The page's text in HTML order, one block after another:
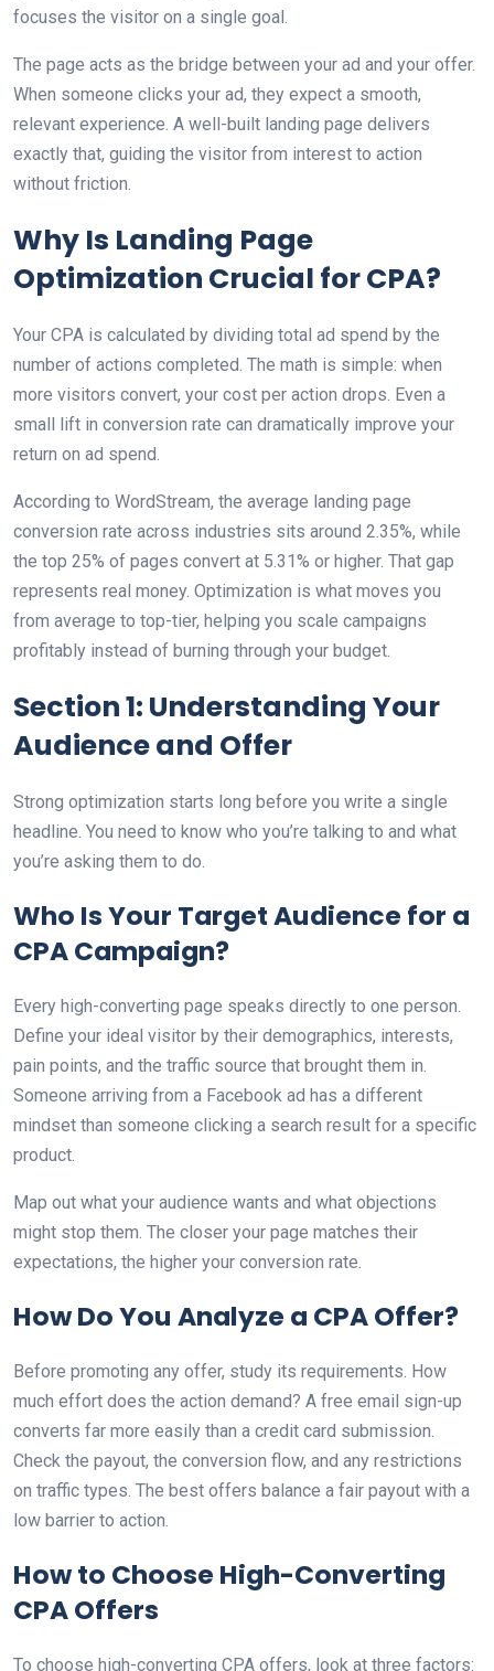
focuses the visitor on a single goal.
The page acts as the bridge between your ad and your offer.
When someone clicks your ad, they expect a smooth,
relevant experience. A well-built landing page delivers
exactly that, guiding the visitor from interest to action
without friction.
Why Is Landing Page
Optimization Crucial for CPA?
Your CPA is calculated by dividing total ad spend by the
number of actions completed. The math is simple: when
more visitors convert, your cost per action drops. Even a
small lift in conversion rate can dramatically improve your
return on ad spend.
According to WordStream, the average landing page
conversion rate across industries sits around 2.35%, while
the top 25% of pages convert at 5.31% or higher. That gap
represents real money. Optimization is what moves you
from average to top-tier, helping you scale campaigns
profitably instead of burning through your budget.
Section 1: Understanding Your
Audience and Offer
Strong optimization starts long before you write a single
headline. You need to know who you’re talking to and what
you’re asking them to do.
Who Is Your Target Audience for a
CPA Campaign?
Every high-converting page speaks directly to one person.
Define your ideal visitor by their demographics, interests,
pain points, and the traffic source that brought them in.
Someone arriving from a Facebook ad has a different
mindset than someone clicking a search result for a specific
product.
Map out what your audience wants and what objections
might stop them. The closer your page matches their
expectations, the higher your conversion rate.
How Do You Analyze a CPA Offer?
Before promoting any offer, study its requirements. How
much effort does the action demand? A free email sign-up
converts far more easily than a credit card submission.
Check the payout, the conversion flow, and any restrictions
on traffic types. The best offers balance a fair payout with a
low barrier to action.
How to Choose High-Converting
CPA Offers
To choose high-converting CPA offers, look at three factors: